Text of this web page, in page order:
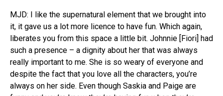
MJD: I like the supernatural element that we brought into
it, it gave us a lot more licence to have fun. Which again,
liberates you from this space a little bit. Johnnie [Fiori] had
such a presence – a dignity about her that was always
really important to me. She is so weary of everyone and
despite the fact that you love all the characters, you’re
always on her side. Even though Saskia and Paige are